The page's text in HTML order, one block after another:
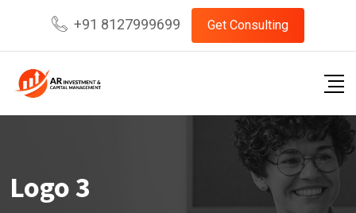
content
+91 8127999699 Get Consulting
Logo 3